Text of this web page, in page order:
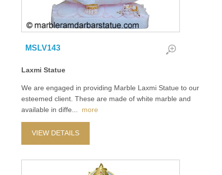
MSLV143
Laxmi Statue
We are engaged in providing Marble Laxmi Statue to our
esteemed client. These are made of white marble and
available in diffe
more
VIEW DETAILS